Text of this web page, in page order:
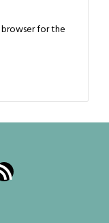
browser for the
Feed